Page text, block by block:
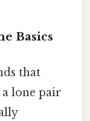
Basics
that
lone pair